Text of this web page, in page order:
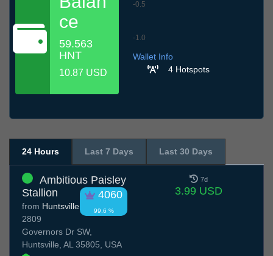
ce
59.563
HNT
10.87 USD
-1.0
-0.5
Wallet Info
4 Hotspots
24 Hours Last 7 Days Last 30 Days
Ambitious Paisley
Stallion
4060
99.6 %
from Huntsville
2809
Governors Dr SW,
Huntsville, AL 35805, USA
7d
3.99 USD